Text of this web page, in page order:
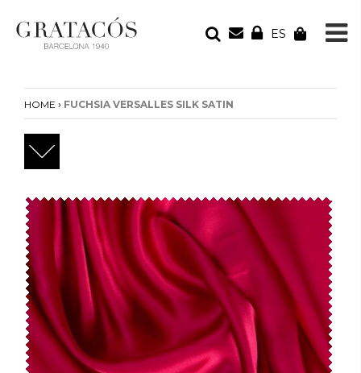
ES
Your cart is empty
HOME › FUCHSIA VERSALLES SILK SATIN